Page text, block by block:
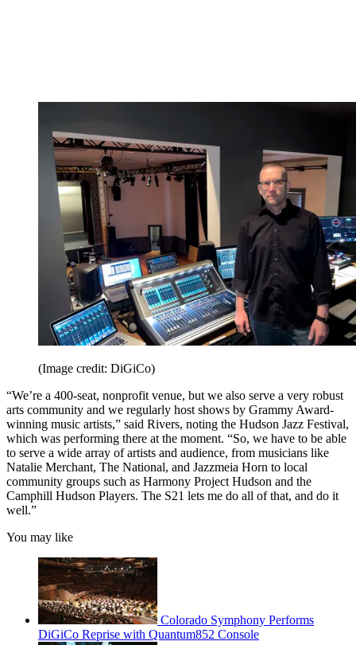
(Image credit: DiGiCo)
“We’re a 400-seat, nonprofit venue, but we also serve a very robust
arts community and we regularly host shows by Grammy Award-
winning music artists,” said Rivers, noting the Hudson Jazz Festival,
which was performing there at the moment. “So, we have to be able
to serve a wide array of artists and audience, from musicians like
Natalie Merchant, The National, and Jazzmeia Horn to local
community groups such as Harmony Project Hudson and the
Camphill Hudson Players. The S21 lets me do all of that, and do it
well.”
You may like
Colorado Symphony Performs
DiGiCo Reprise with Quantum852 Console